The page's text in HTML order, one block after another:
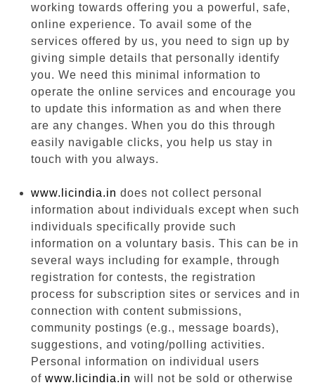
working towards offering you a powerful, safe,
online experience. To avail some of the
services offered by us, you need to sign up by
giving simple details that personally identify
you. We need this minimal information to
operate the online services and encourage you
to update this information as and when there
are any changes. When you do this through
easily navigable clicks, you help us stay in
touch with you always.
www.licindia.in does not collect personal
information about individuals except when such
individuals specifically provide such
information on a voluntary basis. This can be in
several ways including for example, through
registration for contests, the registration
process for subscription sites or services and in
connection with content submissions,
community postings (e.g., message boards),
suggestions, and voting/polling activities.
Personal information on individual users
of www.licindia.in will not be sold or otherwise